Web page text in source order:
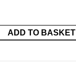
ADD TO BASKET